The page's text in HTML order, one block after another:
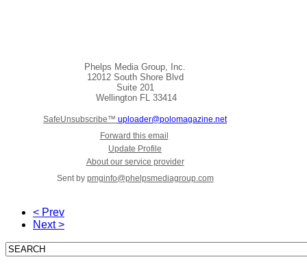
Phelps Media Group, Inc.
12012 South Shore Blvd
Suite 201
Wellington FL 33414
SafeUnsubscribe™ uploader@polomagazine.net
Forward this email
Update Profile
About our service provider
Sent by pmginfo@phelpsmediagroup.com
< Prev
Next >